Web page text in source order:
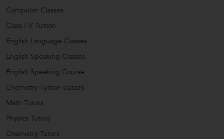
Computer Classes
Class I-V Tuition
English Language Classes
English Speaking Classes
English Speaking Course
Chemistry Tuition classes
Math Tutors
Physics Tutors
Chemistry Tutors